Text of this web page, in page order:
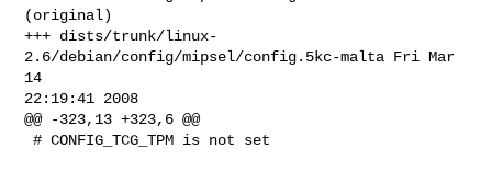
(original)
+++ dists/trunk/linux-
2.6/debian/config/mipsel/config.5kc-malta Fri Mar
14
22:19:41 2008
@@ -323,13 +323,6 @@
# CONFIG_TCG_TPM is not set